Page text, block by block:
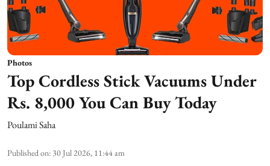
Photos
Top Cordless Stick Vacuums Under
Rs. 8,000 You Can Buy Today
Poulami Saha
Published on: 30 Jul 2026, 11:44 am